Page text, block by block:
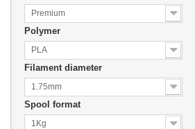
Premium
Polymer
PLA
Filament diameter
1.75mm
Spool format
1Kg